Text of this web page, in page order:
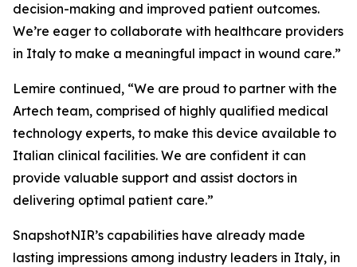
decision-making and improved patient outcomes.
We’re eager to collaborate with healthcare providers
in Italy to make a meaningful impact in wound care.”
Lemire continued, “We are proud to partner with the
Artech team, comprised of highly qualified medical
technology experts, to make this device available to
Italian clinical facilities. We are confident it can
provide valuable support and assist doctors in
delivering optimal patient care.”
SnapshotNIR’s capabilities have already made
lasting impressions among industry leaders in Italy, in